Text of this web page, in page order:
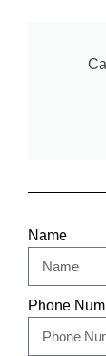
Name
Phone